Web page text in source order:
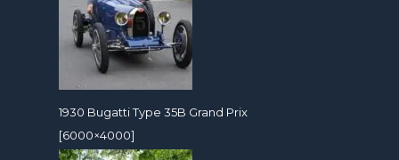
1930 Bugatti Type 35B Grand Prix
[6000×4000]